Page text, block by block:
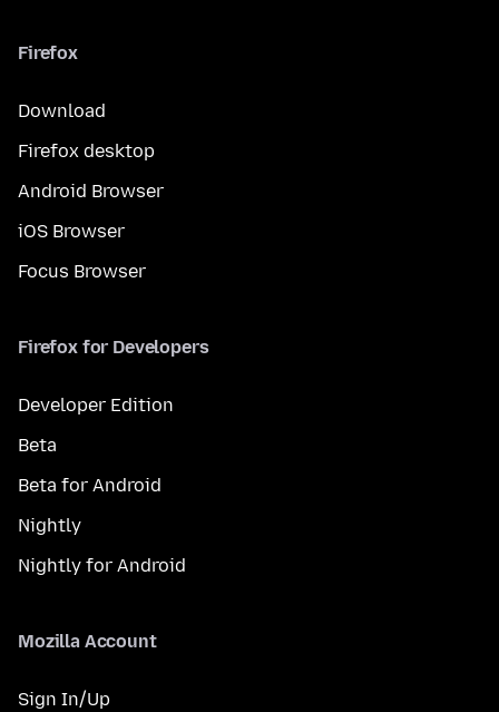
Firefox
Download
Firefox desktop
Android Browser
iOS Browser
Focus Browser
Firefox for Developers
Developer Edition
Beta
Beta for Android
Nightly
Nightly for Android
Mozilla Account
Sign In/Up